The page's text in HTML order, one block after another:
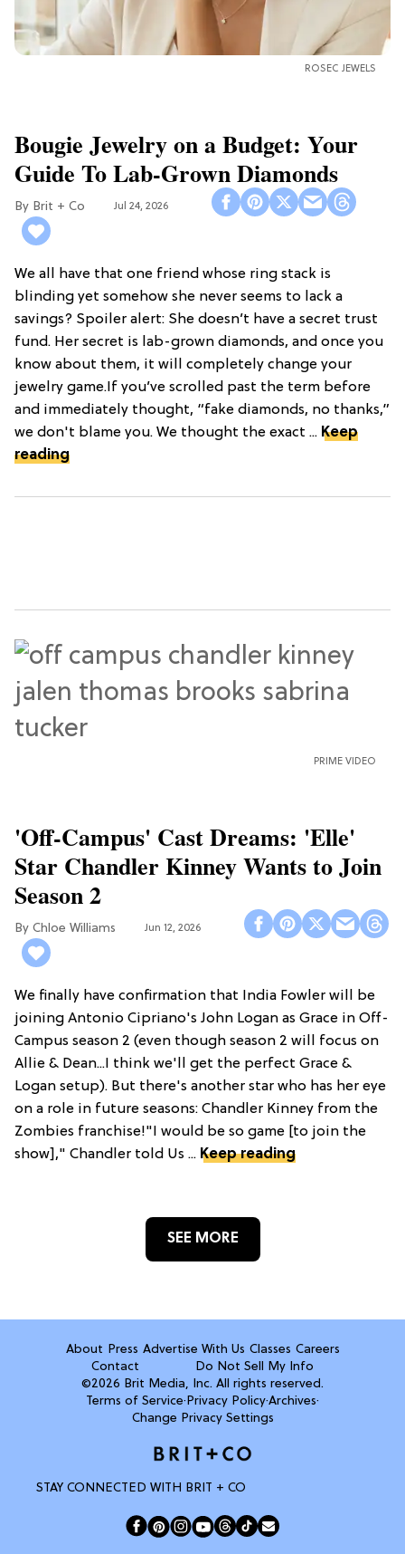
ROSEC JEWELS
Bougie Jewelry on a Budget: Your
Guide To Lab-Grown Diamonds
Brit + Co Jul 24, 2026
We all have that one friend whose ring stack is
blinding yet somehow she never seems to lack a
savings? Spoiler alert: She doesn’t have a secret trust
fund. Her secret is lab-grown diamonds, and once you
know about them, it will completely change your
jewelry game.If you’ve scrolled past the term before
and immediately thought, “fake diamonds, no thanks,”
we don't blame you. We thought the exact ... Keep
reading
PRIME VIDEO
'Off-Campus' Cast Dreams: 'Elle'
Star Chandler Kinney Wants to Join
Season 2
Chloe Williams​ Jun 12, 2026
We finally have confirmation that India Fowler will be
joining Antonio Cipriano's John Logan as Grace in Off-
Campus season 2 (even though season 2 will focus on
Allie & Dean...I think we'll get the perfect Grace &
Logan setup). But there's another star who has her eye
on a role in future seasons: Chandler Kinney from the
Zombies franchise!"I would be so game [to join the
show]," Chandler told Us ... Keep reading
SEE MORE
About Press Advertise With Us Classes Careers
Contact
Do Not Sell My Info
©2026 Brit Media, Inc. All rights reserved.
Terms of Service· Privacy Policy·Archives·
Change Privacy Settings
STAY CONNECTED WITH BRIT + CO